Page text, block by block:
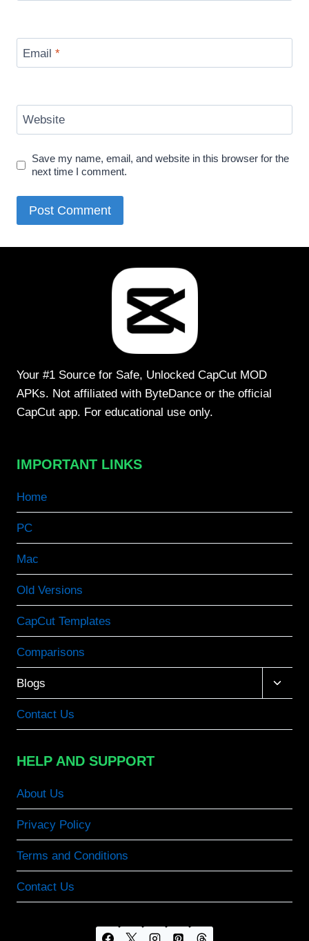
Email *
Website
Save my name, email, and website in this browser for the
next time I comment.
Your #1 Source for Safe, Unlocked CapCut MOD
APKs. Not affiliated with ByteDance or the official
CapCut app. For educational use only.
IMPORTANT LINKS
Home
PC
Mac
Old Versions
CapCut Templates
Comparisons
Blogs
Toggle
child
Contact Us
HELP AND SUPPORT
About Us
Privacy Policy
Terms and Conditions
Contact Us